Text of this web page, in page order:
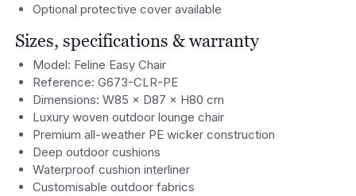
Optional protective cover available
Sizes, specifications & warranty
Model: Feline Easy Chair
Reference: G673-CLR-PE
Dimensions: W85 × D87 × H80 cm
Luxury woven outdoor lounge chair
Premium all-weather PE wicker construction
Deep outdoor cushions
Waterproof cushion interliner
Customisable outdoor fabrics